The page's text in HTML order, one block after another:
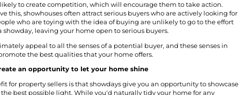
to create competition, which will encourage them to take action.
this, showhouses often attract serious buyers who are actively looking for
who are toying with the idea of buying are unlikely to go to the effort
showday, leaving your home open to serious buyers.
appeal to all the senses of a potential buyer, and these senses in
the best qualities that your home offers.
an opportunity to let your home shine
for property sellers is that showdays give you an opportunity to showcase
best possible light. While you'd naturally tidy your home for any